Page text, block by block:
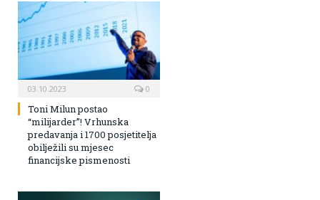
03.10.2023 0
Toni Milun postao
“milijarder”! Vrhunska
predavanja i 1700 posjetitelja
obilježili su mjesec
financijske pismenosti